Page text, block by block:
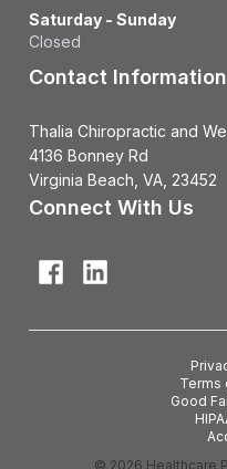
Saturday - Sunday
Closed
Contact Information
Thalia Chiropractic and
4136 Bonney Rd
Virginia Beach, VA, 23452
Connect With Us
Terms
Good
© 2026 Healthcare